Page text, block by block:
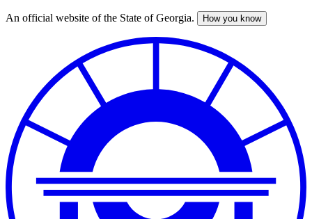
Skip
An official website of the State of Georgia. How you know